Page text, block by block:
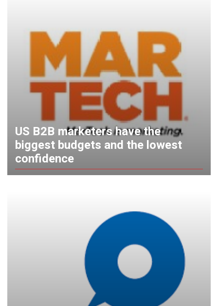
US B2B marketers have the
biggest budgets and the lowest
confidence